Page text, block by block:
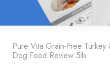
Pure Vita Grain-Free
Dog Food Review 5lb